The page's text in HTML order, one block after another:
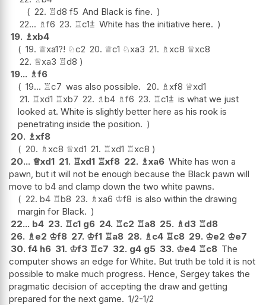
22. ♖d8 f5 And Black is fine.
22... ♗f6 23. ♖c1⩲ White has the initiative here.
19. ♗xb4
19. ♕xa1?! ♘c2 20. ♕c1 ♘xa3 21. ♗ xc8 ♕xc8
22. ♕xa3 ♖d8
19... ♗f6
19... ♖c7 was also possible. 20. ♗ xf8 ♕xd1
21. ♖xd1 ♖xb7 22. ♗b4 ♗f6 23. ♖c1⩲ is what we just
looked at. White is slightly better here as his rook is
penetrating inside the position.
20. ♗xf8
20. ♗ xc8 ♕xd1 21. ♖xd1 ♖xc8
20... ♕xd1 21. ♖xd1 ♖xf8 22. ♗xa6 White has won a
pawn, but it will not be enough because the Black pawn will
move to b4 and clamp down the two white pawns.
22. b4 ♖b8 23. ♗ xa6 ♔f8 is also within the drawing
margin for Black.
22... b4 23. ♖c1 g6 24. ♖c2 ♖a8 25. ♗ d3 ♖d8
26. ♗ e2 ♔f8 27. ♔f1 ♖a8 28. ♗ c4 ♖c8 29. ♔e2 ♔e7
30. f4 h6 31. ♔f3 ♖c7 32. g4 g5 33. ♔e4 ♖c8 The
computer shows an edge for White. But truth be told it is not
possible to make much progress. Hence, Sergey takes the
pragmatic decision of accepting the draw and getting
prepared for the next game. 1/2-1/2